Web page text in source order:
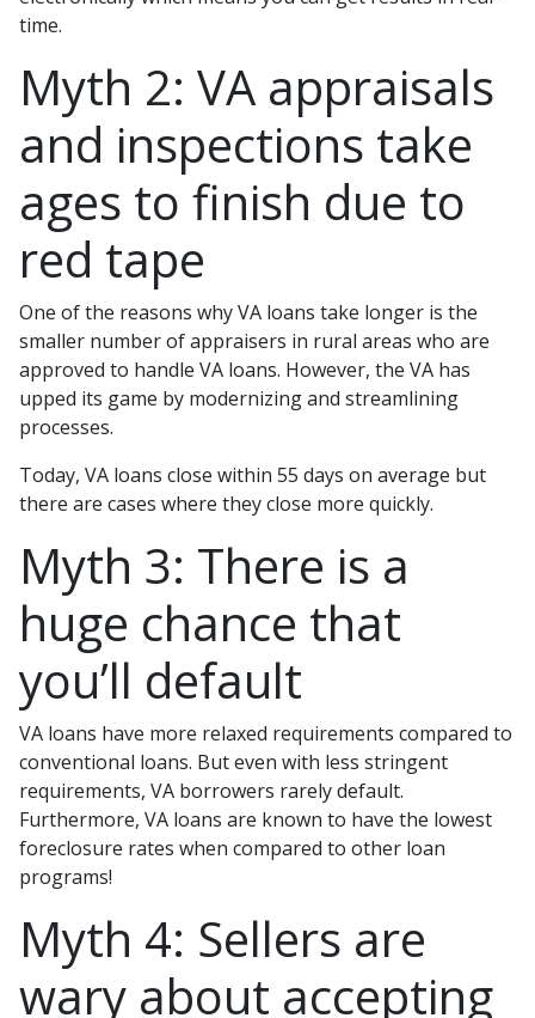
time.
Myth 2: VA appraisals
and inspections take
ages to finish due to
red tape
One of the reasons why VA loans take longer is the
smaller number of appraisers in rural areas who are
approved to handle VA loans. However, the VA has
upped its game by modernizing and streamlining
processes.
Today, VA loans close within 55 days on average but
there are cases where they close more quickly.
Myth 3: There is a
huge chance that
you’ll default
VA loans have more relaxed requirements compared to
conventional loans. But even with less stringent
requirements, VA borrowers rarely default.
Furthermore, VA loans are known to have the lowest
foreclosure rates when compared to other loan
programs!
Myth 4: Sellers are
wary about accepting